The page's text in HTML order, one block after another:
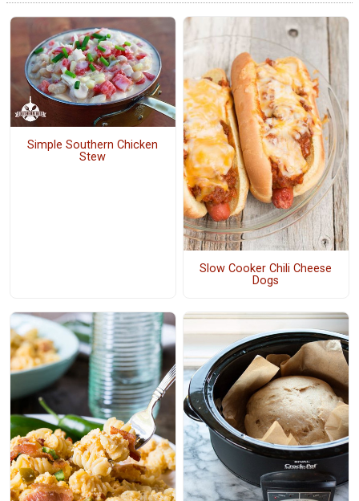
Simple Southern Chicken
Stew
Slow Cooker Chili Cheese
Dogs